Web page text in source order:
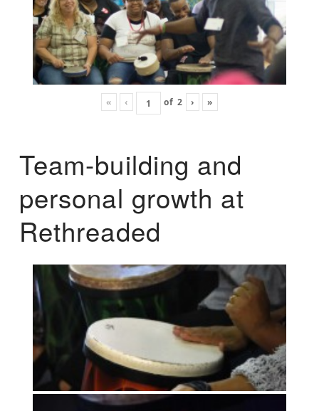
« ‹ of 2 › »
Team-building and
personal growth at
Rethreaded